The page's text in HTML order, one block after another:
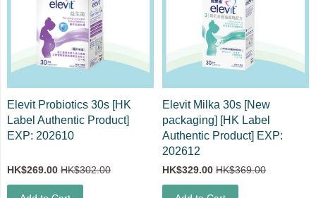
Elevit Probiotics 30s [HK
Label Authentic Product]
EXP: 202610
HK$269.00 HK$302.00
Elevit Milka 30s [New
packaging] [HK Label
Authentic Product] EXP:
202612
HK$329.00 HK$369.00